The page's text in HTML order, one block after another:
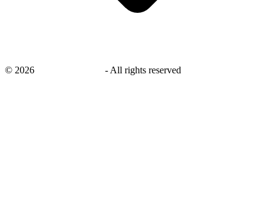
© 2026 - All rights reserved